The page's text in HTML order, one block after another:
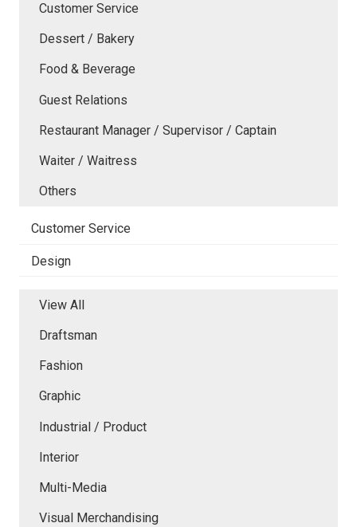
Customer Service
Dessert / Bakery
Food & Beverage
Guest Relations
Restaurant Manager / Supervisor / Captain
Waiter / Waitress
Others
Customer Service
Design
View All
Draftsman
Fashion
Graphic
Industrial / Product
Interior
Multi-Media
Visual Merchandising